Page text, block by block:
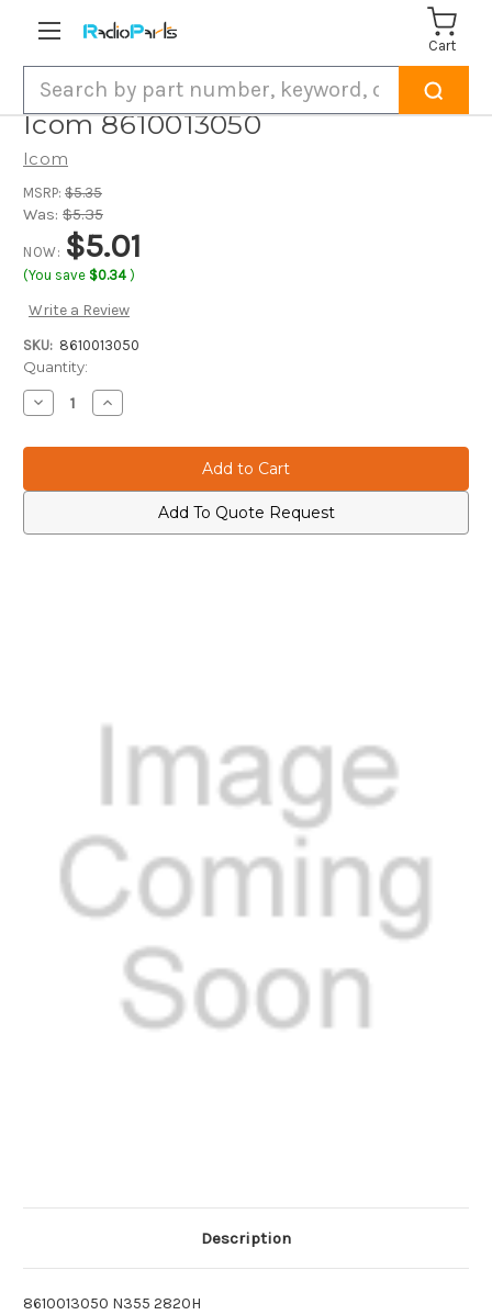
Cart
Icom 8610013050
Icom
MSRP: $5.35
Was: $5.35
NOW: $5.01
(You save $0.34 )
Write a Review
SKU: 8610013050
Current
Stock:
Quantity:
Decrease
Quantity
Icom
Increase
Quantity
Icom
Add To Quote Request
Description
8610013050 N355 2820H